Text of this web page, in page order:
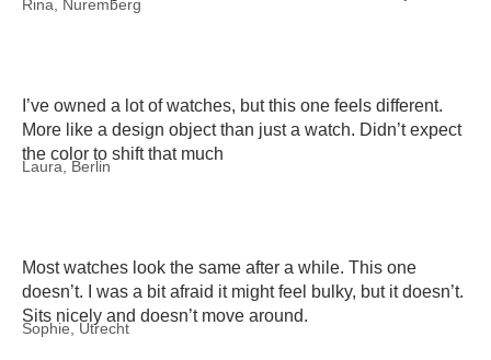
Rina, Nuremberg
I’ve owned a lot of watches, but this one feels different.
More like a design object than just a watch. Didn’t expect
the color to shift that much
Laura, Berlin
Most watches look the same after a while. This one
doesn’t. I was a bit afraid it might feel bulky, but it doesn’t.
Sits nicely and doesn’t move around.
Sophie, Utrecht